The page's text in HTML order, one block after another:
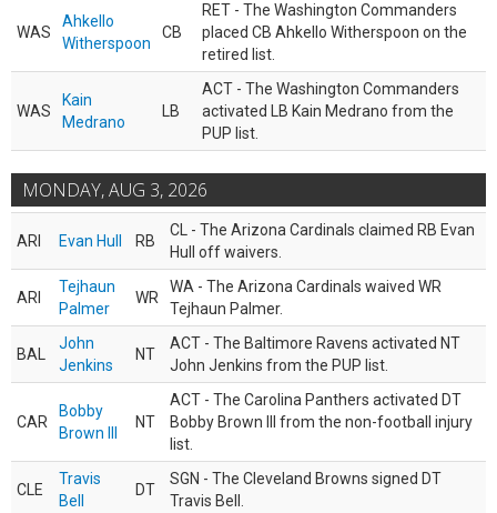
WAS
Ahkello
Witherspoon
CB
RET - The Washington Commanders
placed CB Ahkello Witherspoon on the
retired list.
WAS
Kain
Medrano
LB
ACT - The Washington Commanders
activated LB Kain Medrano from the
PUP list.
MONDAY, AUG 3, 2026
ARI Evan Hull RB
CL - The Arizona Cardinals claimed RB Evan
Hull off waivers.
ARI
Tejhaun
Palmer
WR
WA - The Arizona Cardinals waived WR
Tejhaun Palmer.
BAL
John
Jenkins
NT
ACT - The Baltimore Ravens activated NT
John Jenkins from the PUP list.
CAR
Bobby
Brown III
NT
ACT - The Carolina Panthers activated DT
Bobby Brown III from the non-football injury
list.
CLE
Travis
Bell
DT
SGN - The Cleveland Browns signed DT
Travis Bell.